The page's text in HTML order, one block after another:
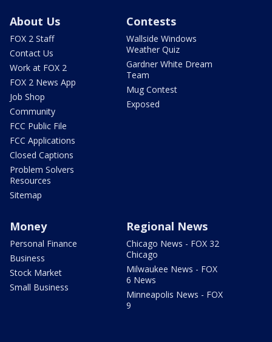
About Us
FOX 2 Staff
Contact Us
Work at FOX 2
FOX 2 News App
Job Shop
Community
FCC Public File
FCC Applications
Closed Captions
Problem Solvers
Resources
Sitemap
Contests
Wallside Windows
Weather Quiz
Gardner White Dream
Team
Mug Contest
Exposed
Money
Personal Finance
Business
Stock Market
Small Business
Regional News
Chicago News - FOX 32
Chicago
Milwaukee News - FOX
6 News
Minneapolis News - FOX
9